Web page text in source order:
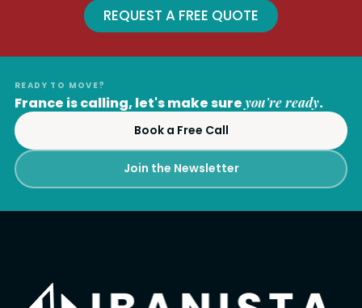
REQUEST A FREE QUOTE
READY TO MOVE?
France is calling, let's make sureyou're ready.
Book a Free Call
Join the Newsletter